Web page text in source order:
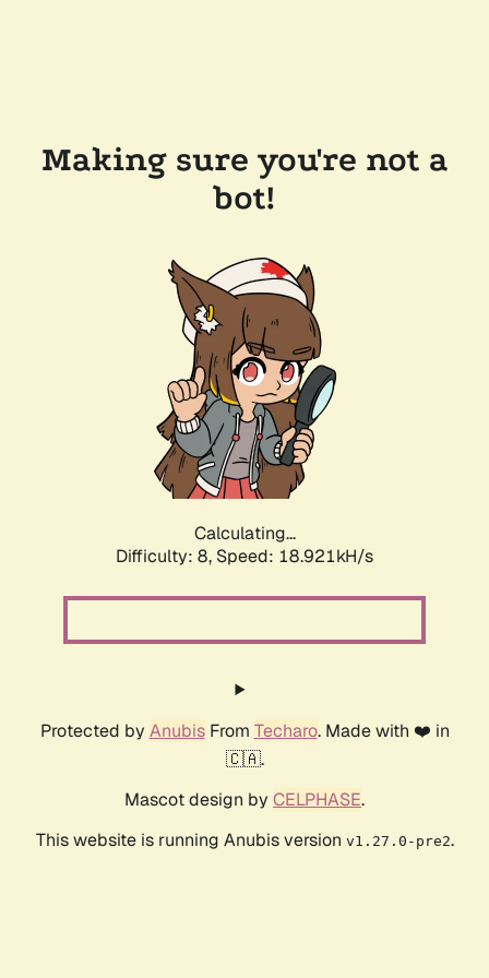
Making sure you're not a
bot!
Calculating...
Difficulty: 8, Speed: 18.921kH/s
Protected by AnubisFrom Techaro. Made with ❤️ in
🇨🇦.
Mascot design by CELPHASE.
This website is running Anubis version v1.27.0-pre2.